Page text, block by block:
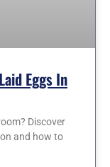
Eggs In
Discover
and how to